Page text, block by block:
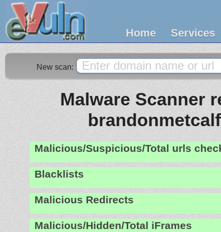
Home Services
New scan:
Malware Scanner
Malicious/Suspicious/Total urls
Blacklists
Malicious Redirects
Malicious/Hidden/Total iFrames